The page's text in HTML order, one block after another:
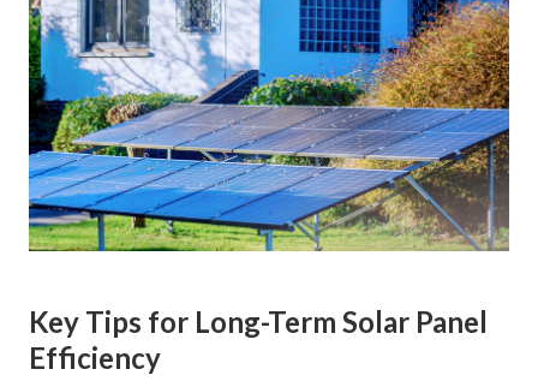
Key Tips for Long-Term Solar Panel
Efficiency